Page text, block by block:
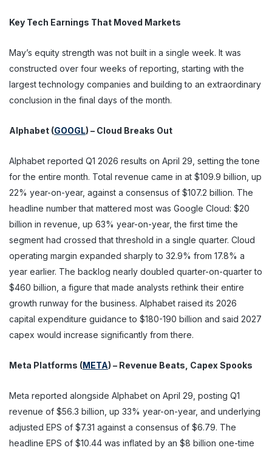
Key Tech Earnings That Moved Markets
May’s equity strength was not built in a single week. It was
constructed over four weeks of reporting, starting with the
largest technology companies and building to an extraordinary
conclusion in the final days of the month.
Alphabet (GOOGL) – Cloud Breaks Out
Alphabet reported Q1 2026 results on April 29, setting the tone
for the entire month. Total revenue came in at $109.9 billion, up
22% year-on-year, against a consensus of $107.2 billion. The
headline number that mattered most was Google Cloud: $20
billion in revenue, up 63% year-on-year, the first time the
segment had crossed that threshold in a single quarter. Cloud
operating margin expanded sharply to 32.9% from 17.8% a
year earlier. The backlog nearly doubled quarter-on-quarter to
$460 billion, a figure that made analysts rethink their entire
growth runway for the business. Alphabet raised its 2026
capital expenditure guidance to $180-190 billion and said 2027
capex would increase significantly from there.
Meta Platforms (META) – Revenue Beats, Capex Spooks
Meta reported alongside Alphabet on April 29, posting Q1
revenue of $56.3 billion, up 33% year-on-year, and underlying
adjusted EPS of $7.31 against a consensus of $6.79. The
headline EPS of $10.44 was inflated by an $8 billion one-time